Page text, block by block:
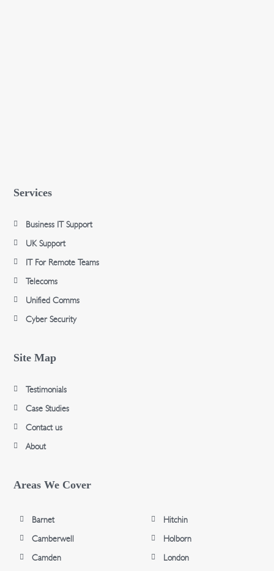
Services
Business IT Support
UK Support
IT For Remote Teams
Telecoms
Unified Comms
Cyber Security
Site Map
Testimonials
Case Studies
Contact us
About
Areas We Cover
Barnet
Camberwell
Camden
Hitchin
Holborn
London